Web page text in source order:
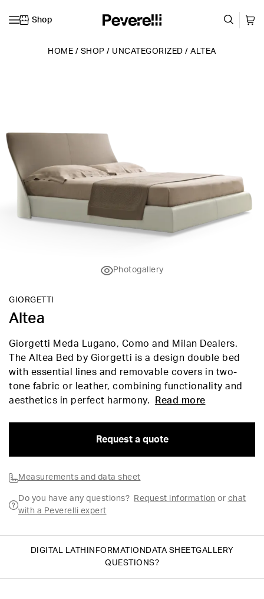
Shop
HOME / SHOP / UNCATEGORIZED /ALTEA
Photogallery
GIORGETTI
Altea
Giorgetti Meda Lugano, Como and Milan Dealers.
The Altea Bed by Giorgetti is a design double bed
with essential lines and removable covers in two-
tone fabric or leather, combining functionality and
aesthetics in perfect harmony.
Read more
Request a quote
Measurements and data sheet
Do you have any questions? Request information or chat
with a Peverelli expert
DIGITAL LATH INFORMATION DATA SHEET GALLERY
QUESTIONS?